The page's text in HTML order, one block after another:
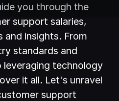
you through the
support salaries,
insights. From
standards and
leveraging technology
it all. Let's unravel
support